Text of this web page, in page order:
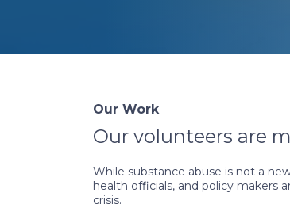
Our Work
Our volunteers are
While substance abuse is not a
health officials, and policy makers
crisis.